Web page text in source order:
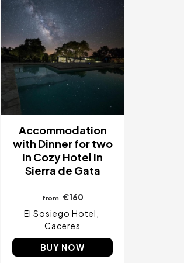
Accommodation
with Dinner for two
in Cozy Hotel in
Sierra de Gata
from €160
El Sosiego Hotel
Caceres
BUY NOW